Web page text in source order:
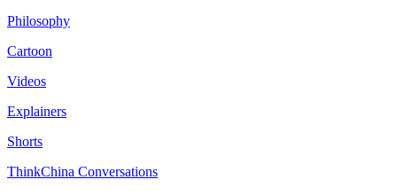
Philosophy
Cartoon
Videos
Explainers
Shorts
ThinkChina Conversations